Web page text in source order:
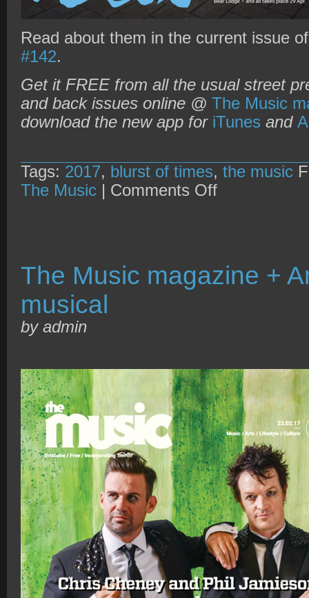
Read about them in the current issue
#142.
Get it FREE from all the usual street
and back issues online @ The Music
download the new app for iTunes and
Tags: 2017, blurst of times, the music
The Music | Comments Offon
Times
Festival
The Music magazine +
musical
by admin